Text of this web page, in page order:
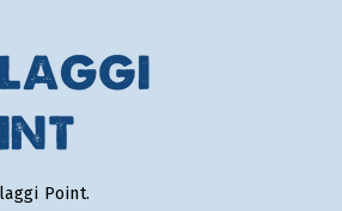
Point.